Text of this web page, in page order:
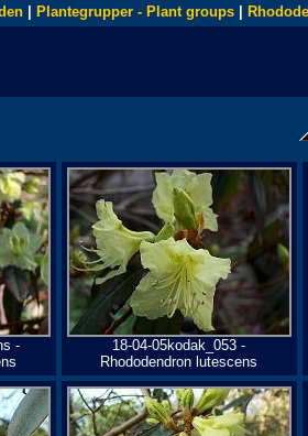
Plantegrupper - Plant groups
-
18-04-05kodak_053 -
Rhododendron lutescens